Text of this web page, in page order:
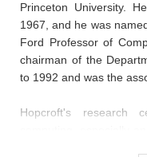
Princeton University.
1967, and he was
Ford Professor of
chairman of the
to 1992 and was the
Hopcroft's research